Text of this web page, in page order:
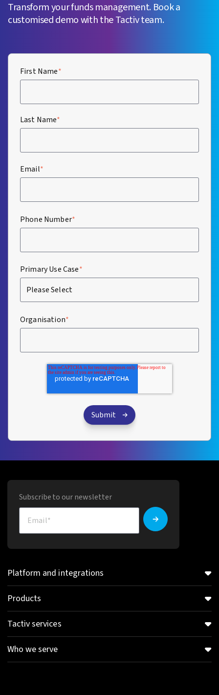
Transform your funds management. Book a
customised demo with the Tactiv team.
First Name*
Last Name*
Email*
Phone Number*
Primary Use Case*
Organisation*
Subscribe to our newsletter
Platform and integrations
Products
Tactiv services
Who we serve